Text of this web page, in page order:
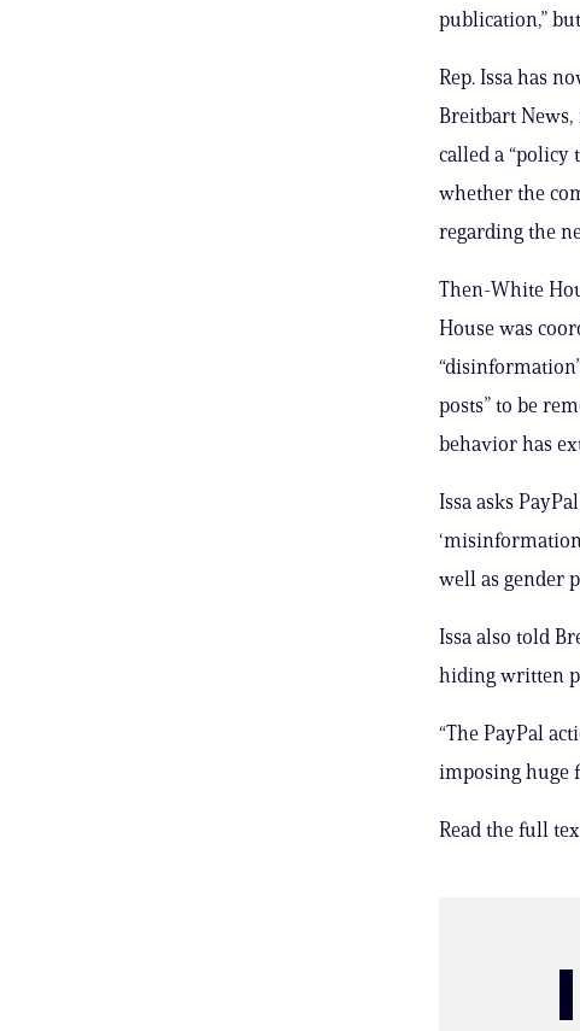
publication,”
Rep. Issa has
Breitbart
called a
whether the
regarding the
Then-White
House was
posts” to be
behavior has
Issa asks
well as gender
Issa also told
hiding written
“The PayPal
imposing huge
Read the full